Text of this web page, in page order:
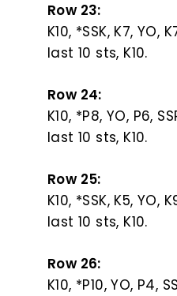
Row 23:
K10, *SSK, K7,
last 10 sts, K10.
Row 24:
K10, *P8, YO, P6,
last 10 sts, K10.
Row 25:
K10, *SSK, K5,
last 10 sts, K10.
Row 26:
K10, *P10, YO, P4,